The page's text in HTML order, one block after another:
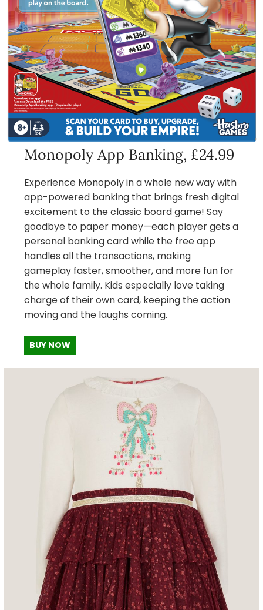
Monopoly App Banking, £24.99
Experience Monopoly in a whole new way with
app-powered banking that brings fresh digital
excitement to the classic board game! Say
goodbye to paper money—each player gets a
personal banking card while the free app
handles all the transactions, making
gameplay faster, smoother, and more fun for
the whole family. Kids especially love taking
charge of their own card, keeping the action
moving and the laughs coming.
BUY NOW